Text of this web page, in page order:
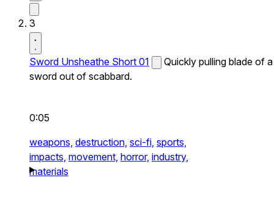
3
Sword Unsheathe Short 01
Quickly pulling blade of a
sword out of scabbard.
0:05
weapons, destruction, sci-fi, sports,
impacts, movement, horror, industry,
materials